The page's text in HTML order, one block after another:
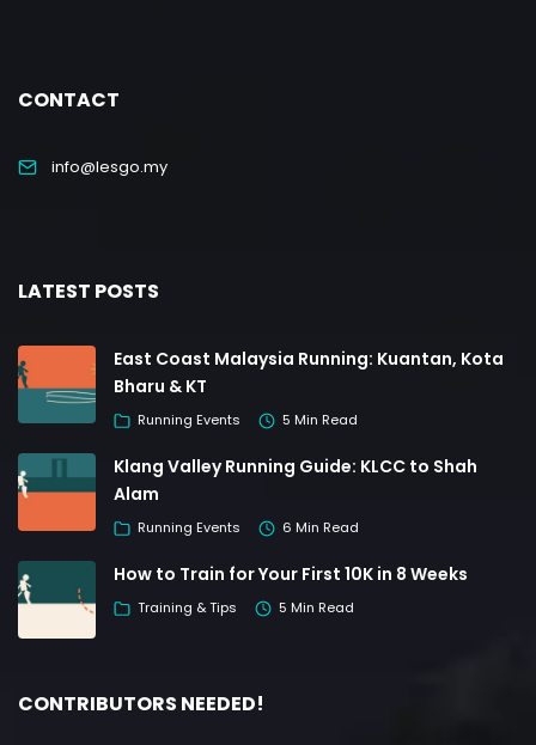
CONTACT
info@lesgo.my
LATEST POSTS
East Coast Malaysia Running: Kuantan, Kota
Bharu & KT
Running Events 5 Min Read
Klang Valley Running Guide: KLCC to Shah
Alam
Running Events 6 Min Read
How to Train for Your First 10K in 8 Weeks
Training & Tips 5 Min Read
CONTRIBUTORS NEEDED!